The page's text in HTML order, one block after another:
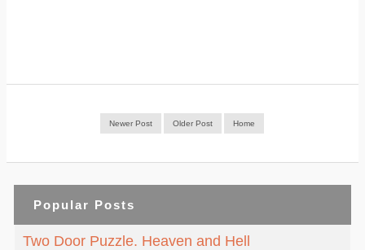
Newer Post Older Post Home
Popular Posts
Two Door Puzzle. Heaven and Hell